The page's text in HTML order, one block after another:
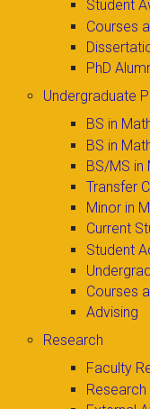
Student
Courses
PhD
Undergraduate
BS in
BS in
BS/MS in
Transfer
Minor in
Current
Student
Courses
Advising
Research
Faculty